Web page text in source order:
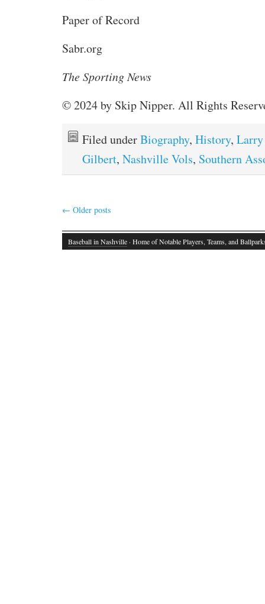
Paper of Record
Sabr.org
The Sporting News
© 2024 by Skip Nipper. All Rights
Filed underBiography, History, Larry
Gilbert, Nashville Vols, Southern
← Older posts
Baseball in Nashville · Home of Notable Players, Teams, and